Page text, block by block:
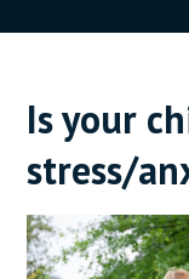
Is your
stress/